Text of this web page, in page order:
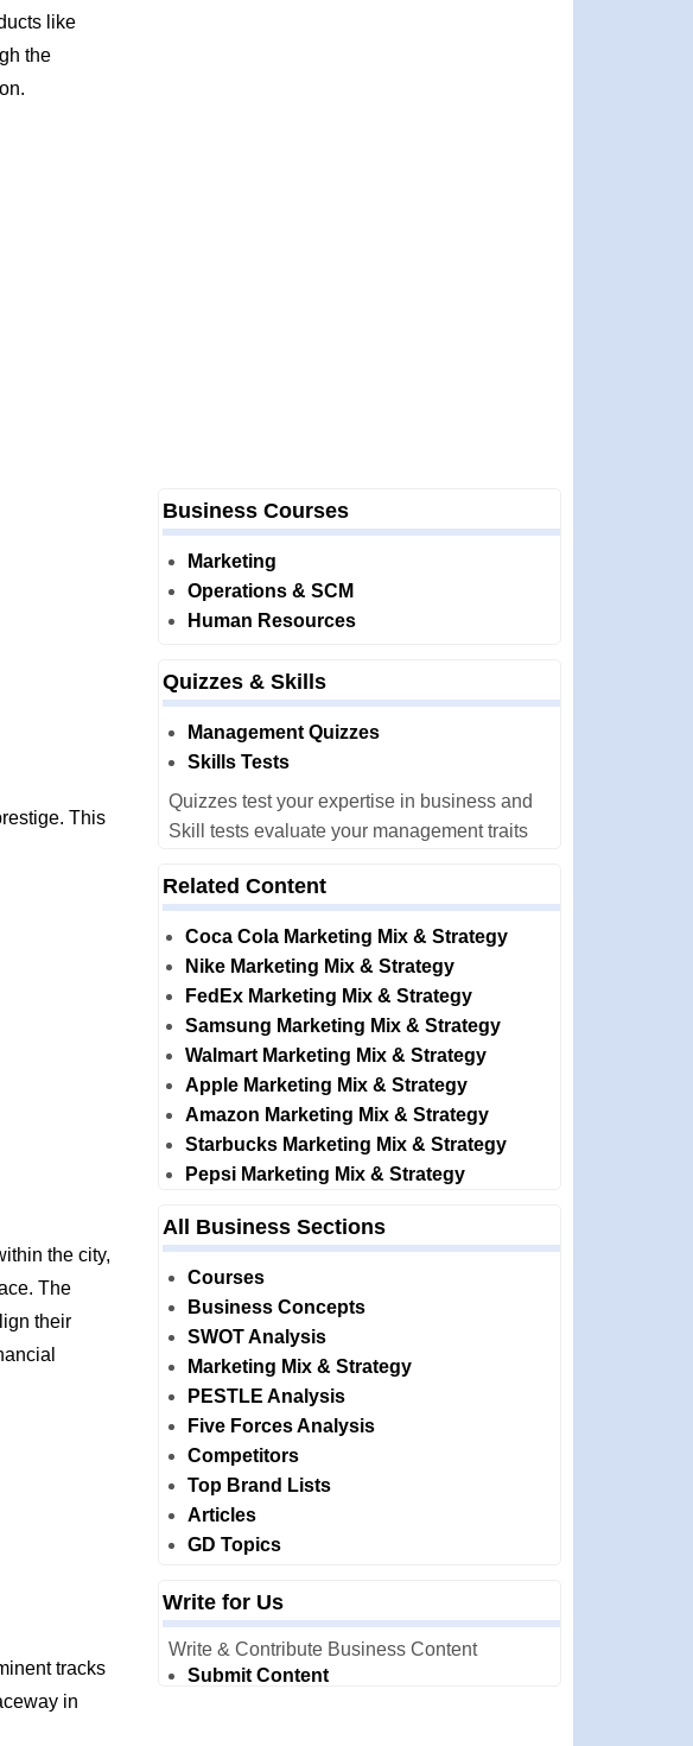
like
the
This
the city,
The
their
tracks
in
Business Courses
Marketing
Operations & SCM
Human Resources
Quizzes & Skills
Management Quizzes
Skills Tests
Quizzes test your expertise in business and
Skill tests evaluate your management traits
Related Content
Coca Cola Marketing Mix & Strategy
Nike Marketing Mix & Strategy
FedEx Marketing Mix & Strategy
Samsung Marketing Mix & Strategy
Walmart Marketing Mix & Strategy
Apple Marketing Mix & Strategy
Amazon Marketing Mix & Strategy
Starbucks Marketing Mix & Strategy
Pepsi Marketing Mix & Strategy
All Business Sections
Courses
Business Concepts
SWOT Analysis
Marketing Mix & Strategy
PESTLE Analysis
Five Forces Analysis
Competitors
Top Brand Lists
Articles
GD Topics
Write for Us
Write & Contribute Business Content
Submit Content